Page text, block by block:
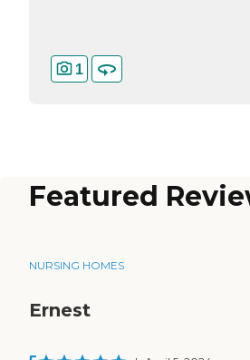
1
Featured
NURSING HOMES
Ernest